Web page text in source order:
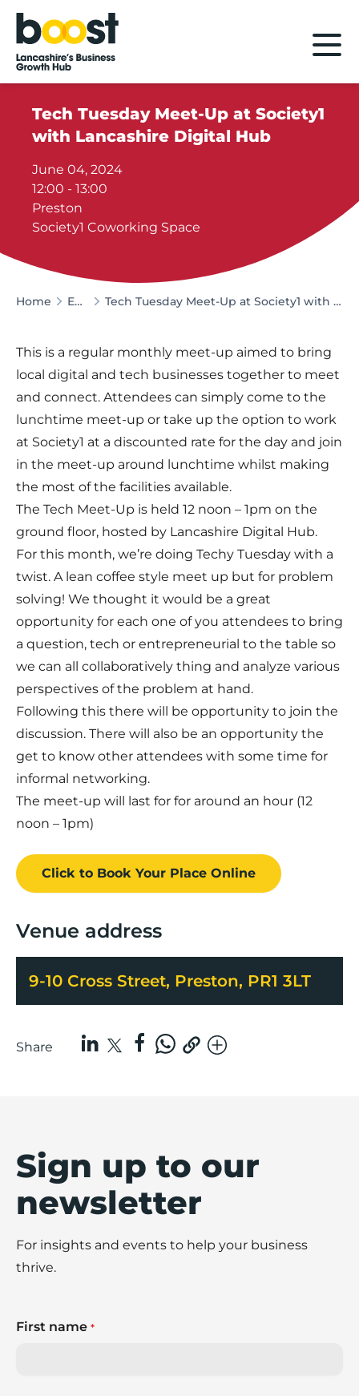
Home
Tech Tuesday Meet-Up at Society1
with Lancashire Digital Hub
June 04, 2024
12:00 - 13:00
Preston
Society1 Coworking Space
Home Events Tech Tuesday Meet-Up at Society1 with Lancashire Digital Hub
This is a regular monthly meet-up aimed to bring
local digital and tech businesses together to meet
and connect. Attendees can simply come to the
lunchtime meet-up or take up the option to work
at Society1 at a discounted rate for the day and join
in the meet-up around lunchtime whilst making
the most of the facilities available.
The Tech Meet-Up is held 12 noon – 1pm on the
ground floor, hosted by Lancashire Digital Hub.
For this month, we’re doing Techy Tuesday with a
twist. A lean coffee style meet up but for problem
solving! We thought it would be a great
opportunity for each one of you attendees to bring
a question, tech or entrepreneurial to the table so
we can all collaboratively thing and analyze various
perspectives of the problem at hand.
Following this there will be opportunity to join the
discussion. There will also be an opportunity the
get to know other attendees with some time for
informal networking.
The meet-up will last for for around an hour (12
noon – 1pm)
Click to Book Your Place Online
Venue address
9-10 Cross Street, Preston, PR1 3LT
Share
Sign up to our
newsletter
For insights and events to help your business
thrive.
First name *